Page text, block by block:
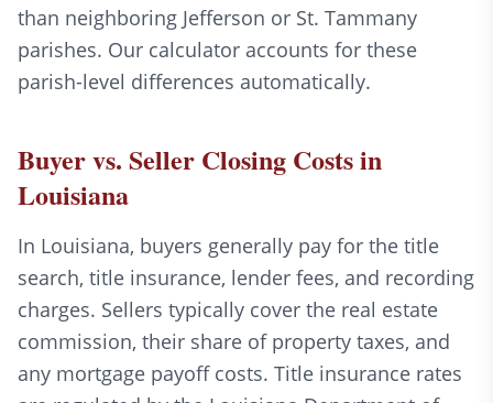
than neighboring Jefferson or St. Tammany
parishes. Our calculator accounts for these
parish-level differences automatically.
Buyer vs. Seller Closing Costs in
Louisiana
In Louisiana, buyers generally pay for the title
search, title insurance, lender fees, and recording
charges. Sellers typically cover the real estate
commission, their share of property taxes, and
any mortgage payoff costs. Title insurance rates